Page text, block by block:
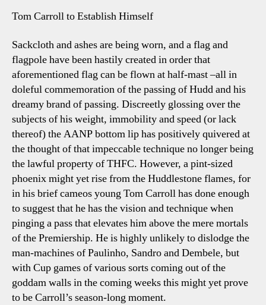
Tom Carroll to Establish Himself
Sackcloth and ashes are being worn, and a flag and
flagpole have been hastily created in order that
aforementioned flag can be flown at half-mast –all in
doleful commemoration of the passing of Hudd and his
dreamy brand of passing. Discreetly glossing over the
subjects of his weight, immobility and speed (or lack
thereof) the AANP bottom lip has positively quivered at
the thought of that impeccable technique no longer being
the lawful property of THFC. However, a pint-sized
phoenix might yet rise from the Huddlestone flames, for
in his brief cameos young Tom Carroll has done enough
to suggest that he has the vision and technique when
pinging a pass that elevates him above the mere mortals
of the Premiership. He is highly unlikely to dislodge the
man-machines of Paulinho, Sandro and Dembele, but
with Cup games of various sorts coming out of the
goddam walls in the coming weeks this might yet prove
to be Carroll’s season-long moment.